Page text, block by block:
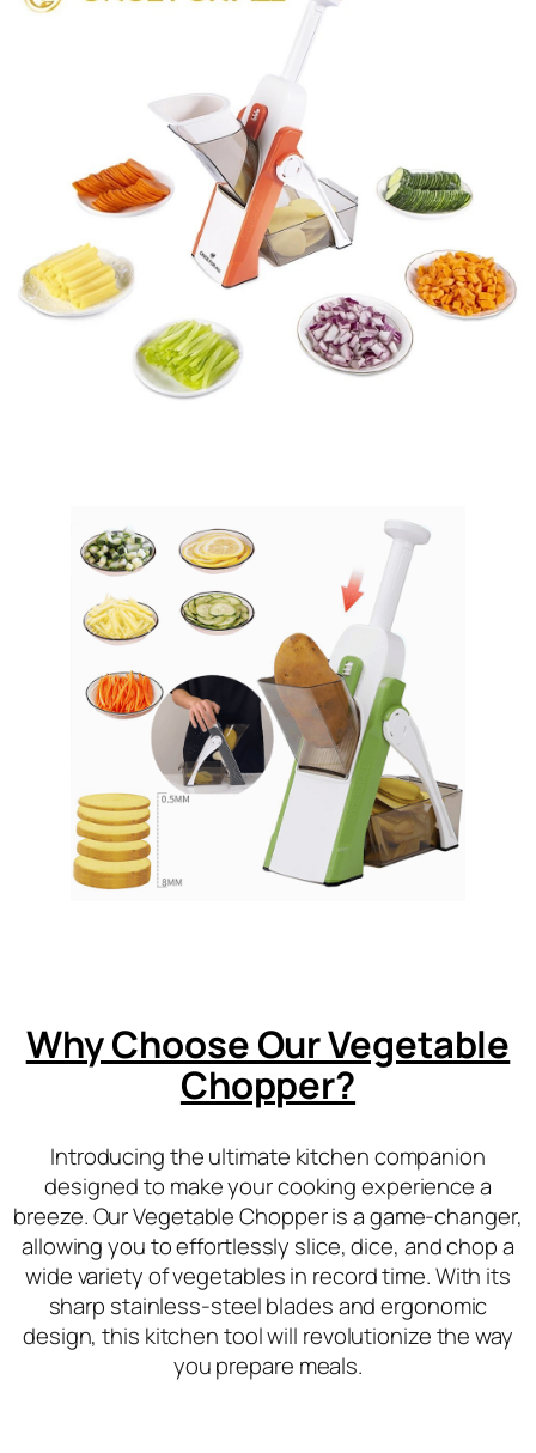
Why Choose Our Vegetable
Chopper?
Introducing the ultimate kitchen companion
designed to make your cooking experience a
breeze. Our Vegetable Chopper is a game-changer,
allowing you to effortlessly slice, dice, and chop a
wide variety of vegetables in record time. With its
sharp stainless-steel blades and ergonomic
design, this kitchen tool will revolutionize the way
you prepare meals.